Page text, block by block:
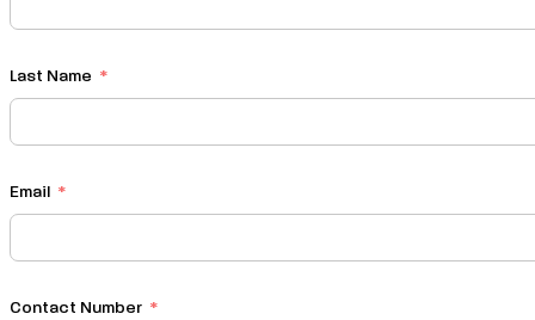
Last Name
Email
Contact Number